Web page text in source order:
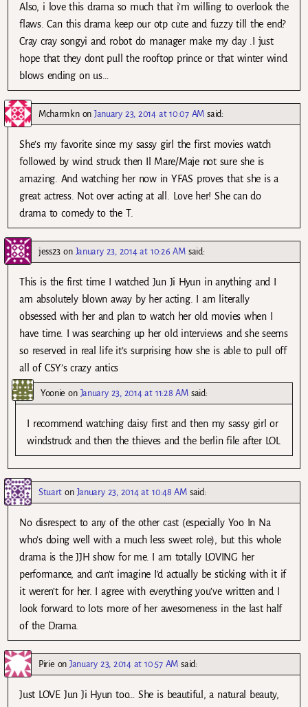
Also, i love this drama so much that i’m willing to overlook the
flaws. Can this drama keep our otp cute and fuzzy till the end?
Cray cray songyi and robot do manager make my day .I just
hope that they dont pull the rooftop prince or that winter wind
blows ending on us…
McharmknonJanuary 23, 2014 at 10:07 AM said:
She’s my favorite since my sassy girl the first movies watch
followed by wind struck then Il Mare/Maje not sure she is
amazing. And watching her now in YFAS proves that she is a
great actress. Not over acting at all. Love her! She can do
drama to comedy to the T.
jess23 on January 23, 2014 at 10:26 AM said:
This is the first time I watched Jun Ji Hyun in anything and I
am absolutely blown away by her acting. I am literally
obsessed with her and plan to watch her old movies when I
have time. I was searching up her old interviews and she seems
so reserved in real life it’s surprising how she is able to pull off
all of CSY’s crazy antics
Yoonie on January 23, 2014 at 11:28 AM said:
I recommend watching daisy first and then my sassy girl or
windstruck and then the thieves and the berlin file after LOL
Stuart on January 23, 2014 at 10:48 AM said:
No disrespect to any of the other cast (especially Yoo In Na
who’s doing well with a much less sweet role), but this whole
drama is the JJH show for me. I am totally LOVING her
performance, and can’t imagine I’d actually be sticking with it if
it weren’t for her. I agree with everything you’ve written and I
look forward to lots more of her awesomeness in the last half
of the Drama.
Pirie onJanuary 23, 2014 at 10:57 AM said:
Just LOVE Jun Ji Hyun too… She is beautiful, a natural beauty,